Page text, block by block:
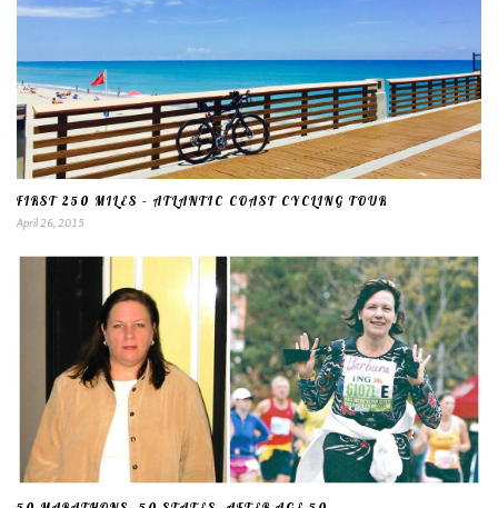
FIRST 250 MILES – ATLANTIC COAST CYCLING TOUR
April 26, 2015